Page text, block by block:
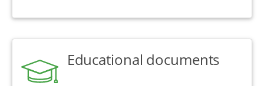
Educational documents